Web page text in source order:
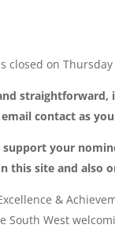
closed on Thursday
contact as
your
this site and also
&
West